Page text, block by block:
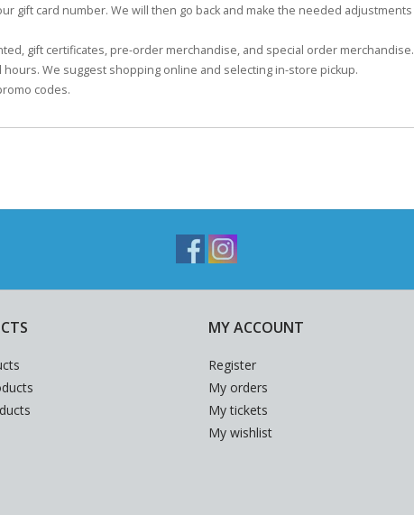
gift card number. We will then go back and make the needed adjustments
gift certificates, pre-order merchandise, and special order merchandise.
We suggest shopping online and selecting in-store pickup.
codes.
MY ACCOUNT
Register
My orders
My tickets
My wishlist